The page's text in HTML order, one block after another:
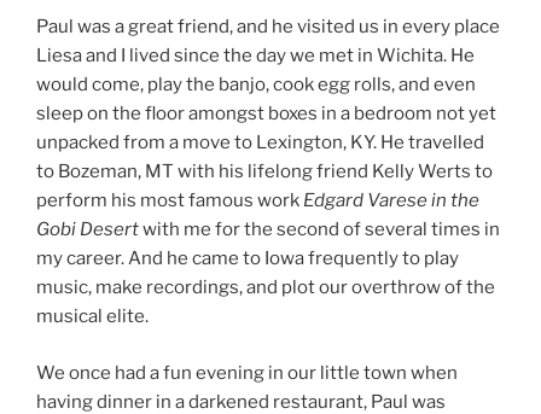
Paul was a great friend, and he visited us in every place
Liesa and I lived since the day we met in Wichita. He
would come, play the banjo, cook egg rolls, and even
sleep on the floor amongst boxes in a bedroom not yet
unpacked from a move to Lexington, KY. He travelled
to Bozeman, MT with his lifelong friend Kelly Werts to
perform his most famous work Edgard Varese in the
Gobi Desertwith me for the second of several times in
my career. And he came to Iowa frequently to play
music, make recordings, and plot our overthrow of the
musical elite.
We once had a fun evening in our little town when
having dinner in a darkened restaurant, Paul was